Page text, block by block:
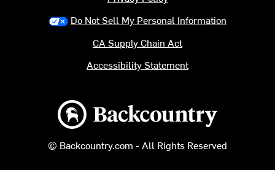
Backcountry logo
© Backcountry.com - All Rights Reserved
Do Not Sell My Personal Information
CA Supply Chain Act
Accessibility Statement